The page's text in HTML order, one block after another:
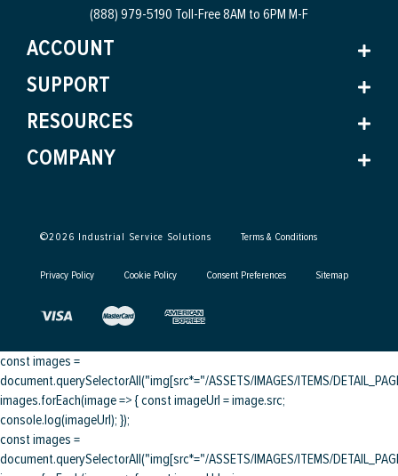
(888) 979-5190 Toll-Free8AM to 6PM M-F
ACCOUNT
SUPPORT
RESOURCES
COMPANY
©2026 Industrial Service Solutions Terms & Conditions
Privacy Policy Cookie Policy Consent Preferences Sitemap
const images =
document.querySelectorAll("img[src*="/ASSETS/IMAGES/ITEMS/
images.forEach(image => { const imageUrl = image.src;
console.log(imageUrl); });
const images =
document.querySelectorAll("img[src*="/ASSETS/IMAGES/ITEMS/